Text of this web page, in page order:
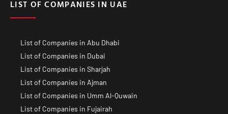
LIST OF COMPANIES IN UAE
List of Companies in Abu Dhabi
List of Companies in Dubai
List of Companies in Sharjah
List of Companies in Ajman
List of Companies in Umm Al-Quwain
List of Companies in Fujairah